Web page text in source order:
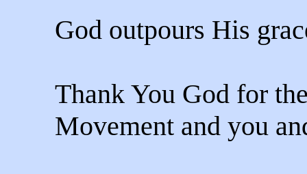
God outpours His
Thank You God for
Movement and you